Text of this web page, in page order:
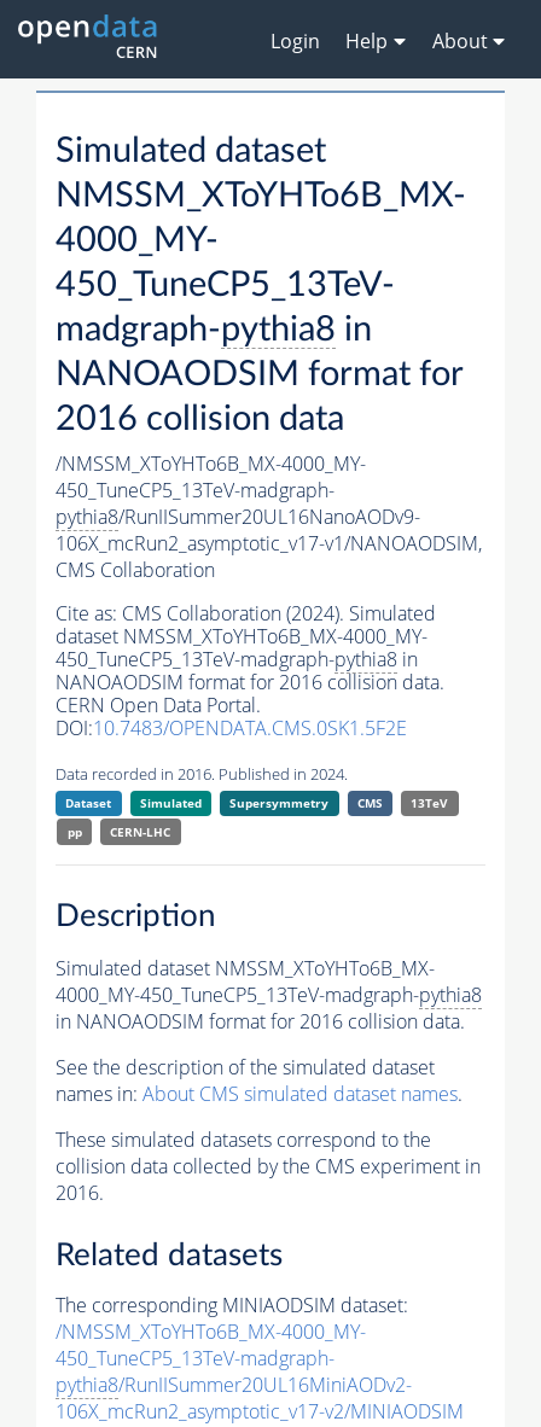
Login Help About
Simulated dataset
NMSSM_XToYHTo6B_MX-
4000_MY-
450_TuneCP5_13TeV-
madgraph-pythia8 in
NANOAODSIM format for
2016 collision data
/NMSSM_XToYHTo6B_MX-4000_MY-
450_TuneCP5_13TeV-madgraph-
pythia8/RunIISummer20UL16NanoAODv9-
106X_mcRun2_asymptotic_v17-v1/NANOAODSIM,
CMS Collaboration
Cite as: CMS Collaboration (2024). Simulated
dataset NMSSM_XToYHTo6B_MX-4000_MY-
450_TuneCP5_13TeV-madgraph-pythia8 in
NANOAODSIM format for 2016 collision data.
CERN Open Data Portal.
DOI:10.7483/OPENDATA.CMS.0SK1.5F2E
Data recorded in 2016. Published in 2024.
Dataset Simulated Supersymmetry CMS
13TeV
pp
CERN-LHC
Description
Simulated dataset NMSSM_XToYHTo6B_MX-
4000_MY-450_TuneCP5_13TeV-madgraph-pythia8
in NANOAODSIM format for 2016 collision data.
See the description of the simulated dataset
names in: About CMS simulated dataset names.
These simulated datasets correspond to the
collision data collected by the CMS experiment in
2016.
Related datasets
The corresponding MINIAODSIM dataset:
/NMSSM_XToYHTo6B_MX-4000_MY-
450_TuneCP5_13TeV-madgraph-
pythia8/RunIISummer20UL16MiniAODv2-
106X_mcRun2_asymptotic_v17-v2/MINIAODSIM